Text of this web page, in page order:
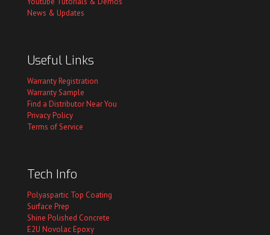
News & Updates
Useful Links
Warranty Registration
Warranty Sample
Find a Distributor Near You
Privacy Policy
Terms of Service
Tech Info
Polyaspartic Top Coating
Surface Prep
Shine Polished Concrete
E2U Novolac Epoxy